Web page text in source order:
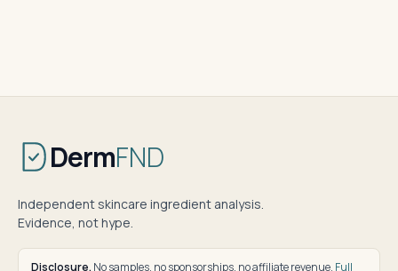
DermFND
Independent skincare ingredient analysis.
Evidence, not hype.
Disclosure. No samples, no sponsorships, no affiliate revenue. Full